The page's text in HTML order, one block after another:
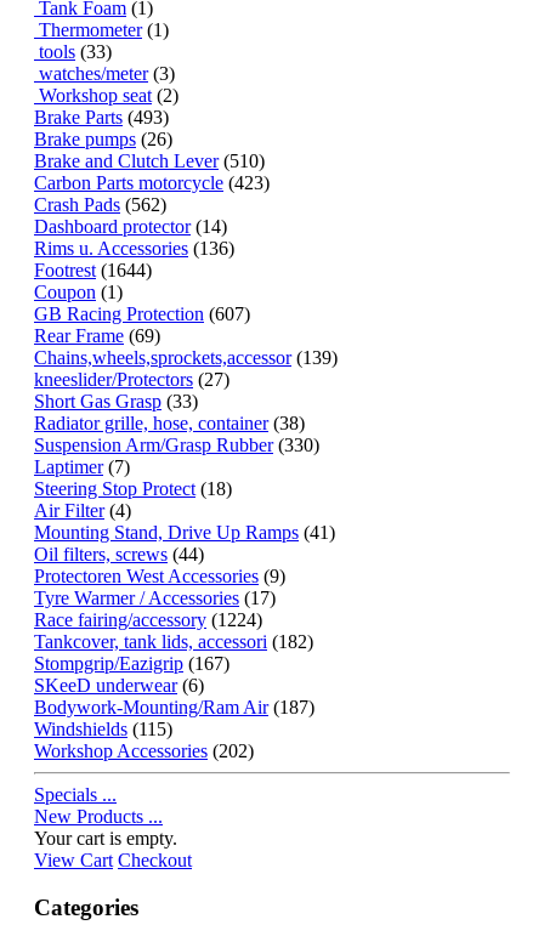
Tank Foam (1)
Thermometer(1)
tools (33)
watches/meter(3)
Workshop seat (2)
Brake Parts (493)
Brake pumps (26)
Brake and Clutch Lever(510)
Carbon Parts motorcycle (423)
Crash Pads (562)
Dashboard protector(14)
Rims u. Accessories (136)
Footrest (1644)
Coupon (1)
GB Racing Protection (607)
Rear Frame (69)
Chains,wheels,sprockets,accessor(139)
kneeslider/Protectors (27)
Short Gas Grasp (33)
Radiator grille, hose, container(38)
Suspension Arm/Grasp Rubber(330)
Laptimer(7)
Steering Stop Protect (18)
Air Filter(4)
Mounting Stand, Drive Up Ramps (41)
Oil filters, screws (44)
Protectoren West Accessories (9)
Tyre Warmer / Accessories (17)
Race fairing/accessory (1224)
Tankcover, tank lids, accessori (182)
Stompgrip/Eazigrip (167)
SKeeD underwear(6)
Bodywork-Mounting/Ram Air(187)
Windshields (115)
Workshop Accessories (202)
Specials ...
New Products ...
Your cart is empty.
View Cart Checkout
Categories